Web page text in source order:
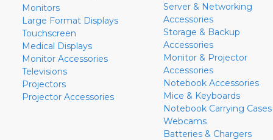
Monitors
Large Format Displays
Touchscreen
Medical Displays
Monitor Accessories
Televisions
Projectors
Projector Accessories
Server & Networking
Accessories
Storage & Backup
Accessories
Monitor & Projector
Accessories
Notebook Accessories
Mice & Keyboards
Notebook Carrying Cases
Webcams
Batteries & Chargers